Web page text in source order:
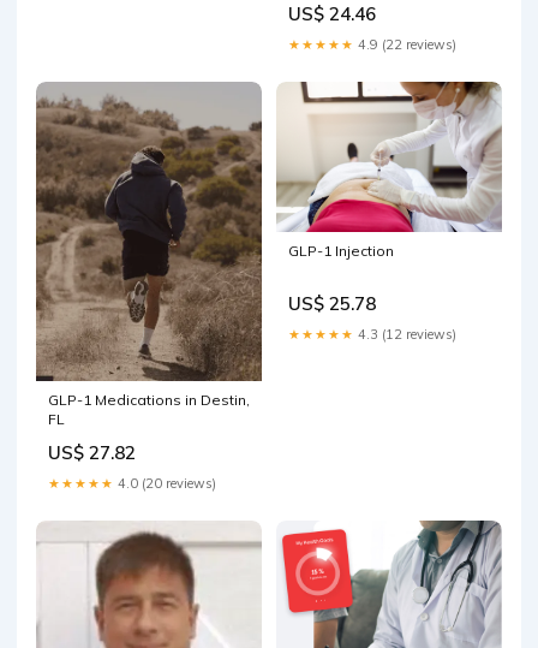
Employee Health Clinic next
month as part of its push to
control healthcare costs and
The clinic
US$ 24.46
★★★★★ 4.9 (22 reviews)
GLP-1 Medications in Destin,
FL
US$ 27.82
★★★★★ 4.0 (20 reviews)
GLP-1 Injection
US$ 25.78
★★★★★ 4.3 (12 reviews)